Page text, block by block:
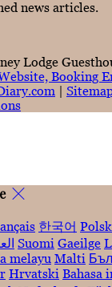
news articles.
Lodge
Booking
|
한국어
Suomi Gaeilge
melayu Malti
Hrvatski Bahasa